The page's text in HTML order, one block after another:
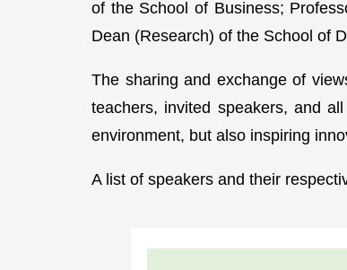
of the School of Business;
Dean (Research) of the School of
The sharing and exchange of
teachers, invited speakers, and
environment, but also inspiring
A list of speakers and their